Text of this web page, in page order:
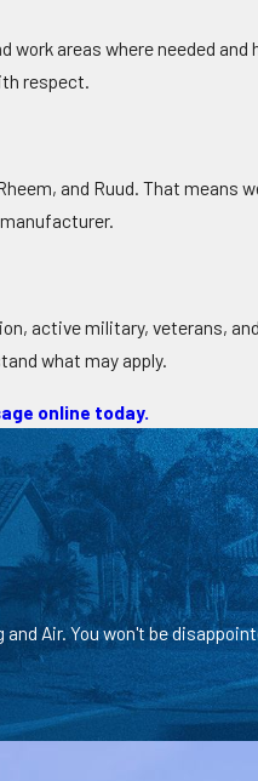
areas where needed and
respect.
and Ruud. That means
active military, veterans,
what may apply.
online today.
Air. You won't be